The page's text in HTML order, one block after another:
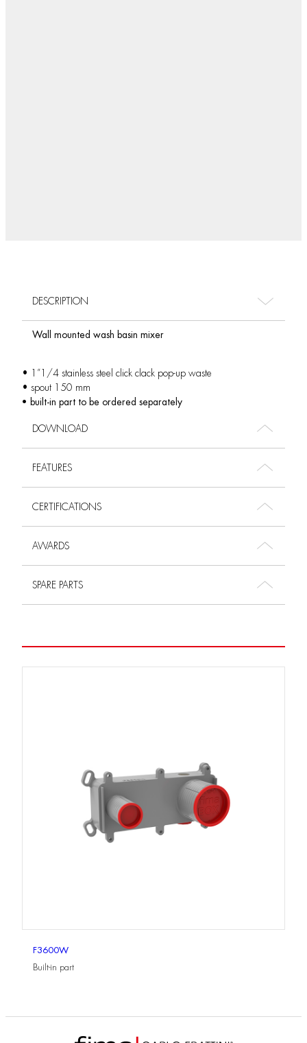
DESCRIPTION
Wall mounted wash basin mixer
• 1”1/4 stainless steel click clack pop-up waste
• spout 150 mm
• built-in part to be ordered separately
DOWNLOAD
FEATURES
CERTIFICATIONS
AWARDS
SPARE PARTS
F3600W
Built-in part